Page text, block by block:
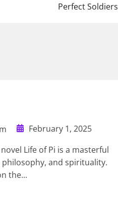
Perfect Soldiers
February 1, 2025
Life of Pi is a masterful
and spirituality.
the...